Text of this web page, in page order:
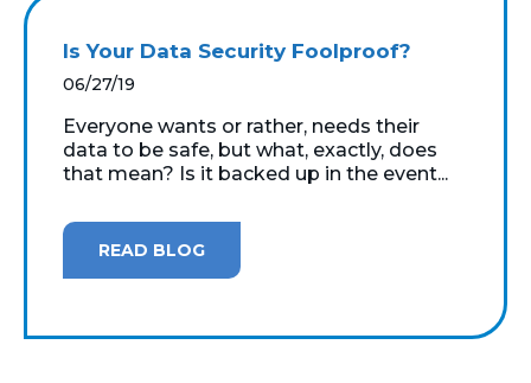
Is Your Data Security Foolproof?
06/27/19
Everyone wants or rather, needs their
data to be safe, but what, exactly, does
that mean? Is it backed up in the event...
READ BLOG